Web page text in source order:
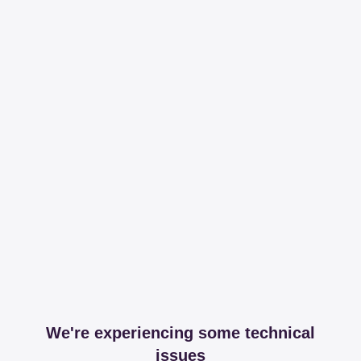
We're experiencing some technical
issues